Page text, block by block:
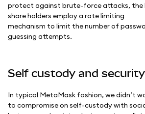
protect against brute-force attacks, the
share holders employ a rate limiting
mechanism to limit the number of
guessing attempts.
Self custody and security
In typical MetaMask fashion, we didn’t
to compromise on self-custody with